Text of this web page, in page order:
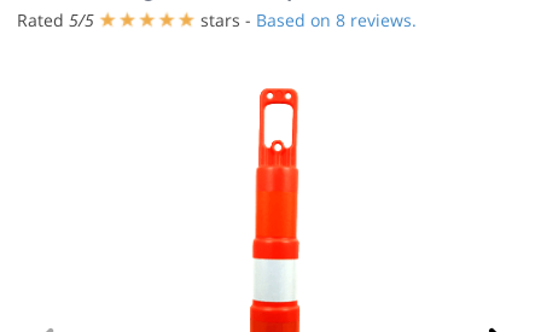
Rated 5/5 stars - Based on 8 reviews.